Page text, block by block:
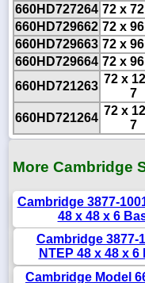
660HD727264 72 x
660HD729662 72 x
660HD729663 72 x
660HD729664 72 x
660HD721263
72 x
7
660HD721264
72 x
7
More Cambridge
Cambridge 3877-
48 x 48 x 6
Cambridge 3877-
NTEP 48 x 48 x
Cambridge Model